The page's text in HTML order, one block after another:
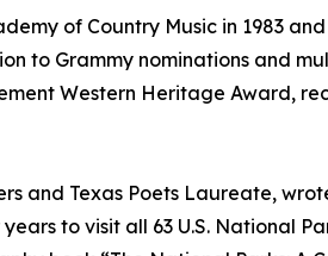
of Country Music in 1983
to Grammy nominations and
Western Heritage Award,
and Texas Poets Laureate,
to visit all 63 U.S. National